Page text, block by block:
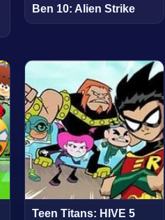
Ben 10: Alien Strike
Teen Titans: HIVE 5